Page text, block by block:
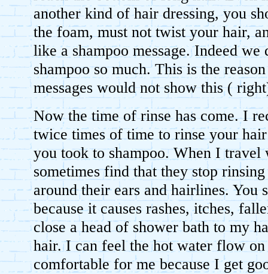
another kind of hair dressing, you
the foam, must not twist your hair,
like a shampoo message. Indeed
shampoo so much. This is the
messages would not show this (
Now the time of rinse has come. I
twice times of time to rinse your
you took to shampoo. When I
sometimes find that they stop
around their ears and hairlines. You
because it causes rashes, itches,
close a head of shower bath to my
hair. I can feel the hot water flow
comfortable for me because I get